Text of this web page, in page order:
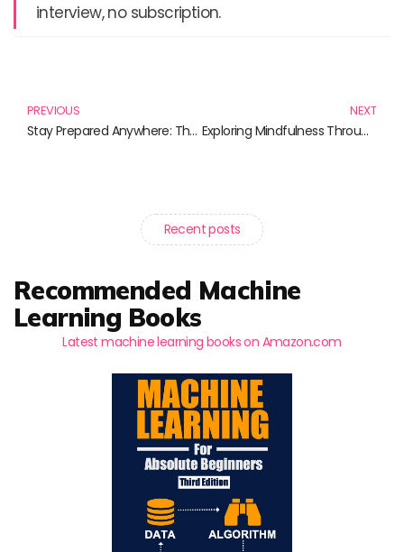
interview, no subscription.
PREVIOUS
Stay Prepared Anywhere: The Essential Pocket First Aid Kits
NEXT
Exploring Mindfulness Through Essential Reads: Apps and Beyond
Recent posts
Recommended Machine
Learning Books
Latest machine learning books on Amazon.com